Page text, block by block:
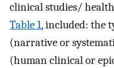
clinical studies/
Table 1, included: the
(narrative or
(human clinical or